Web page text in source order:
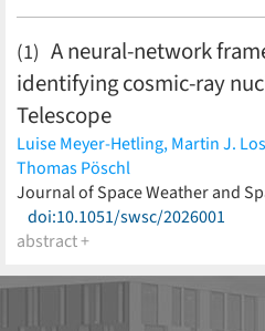
(1) A neural-network
identifying cosmic-ray
Telescope
Luise Meyer-Hetling,Martin J.
Thomas Pöschl
(less)
Journal of Space Weather and
doi:10.1051/swsc/2026001
abstract +